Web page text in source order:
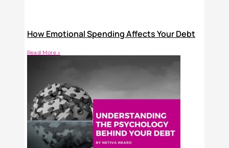
How Emotional Spending Affects Your Debt
Read More »